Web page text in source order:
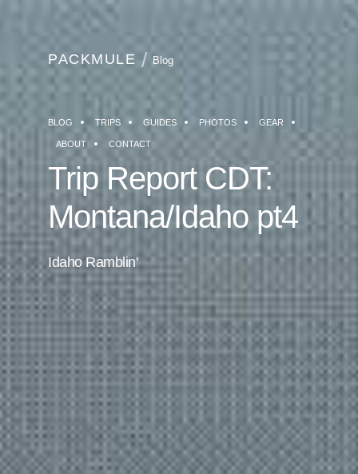
PACKMULE Blog
BLOG TRIPS GUIDES PHOTOS GEAR
ABOUT CONTACT
Trip Report CDT:
Montana/Idaho pt4
Idaho Ramblin'